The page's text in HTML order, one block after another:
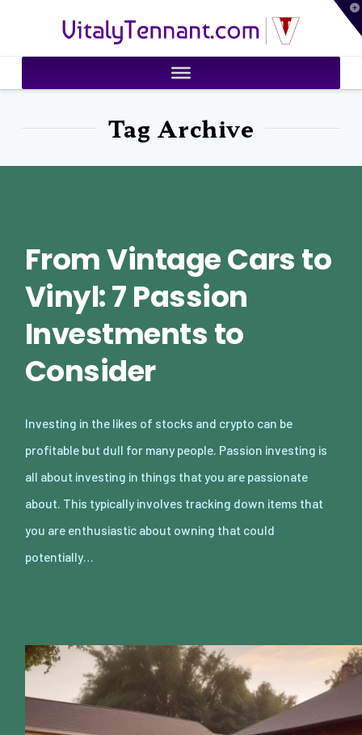
VitalyTennant.com
Tag Archive
From Vintage Cars to
Vinyl: 7 Passion
Investments to
Consider
Investing in the likes of stocks and crypto can be
profitable but dull for many people. Passion investing is
all about investing in things that you are passionate
about. This typically involves tracking down items that
you are enthusiastic about owning that could
potentially…